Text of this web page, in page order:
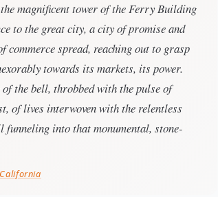
magnificent tower of the Ferry Building
to the great city, a city of promise and
spread, reaching out to grasp
towards its markets, its power.
the bell, throbbed with the pulse of
of lives interwoven with the relentless
into that monumental, stone-